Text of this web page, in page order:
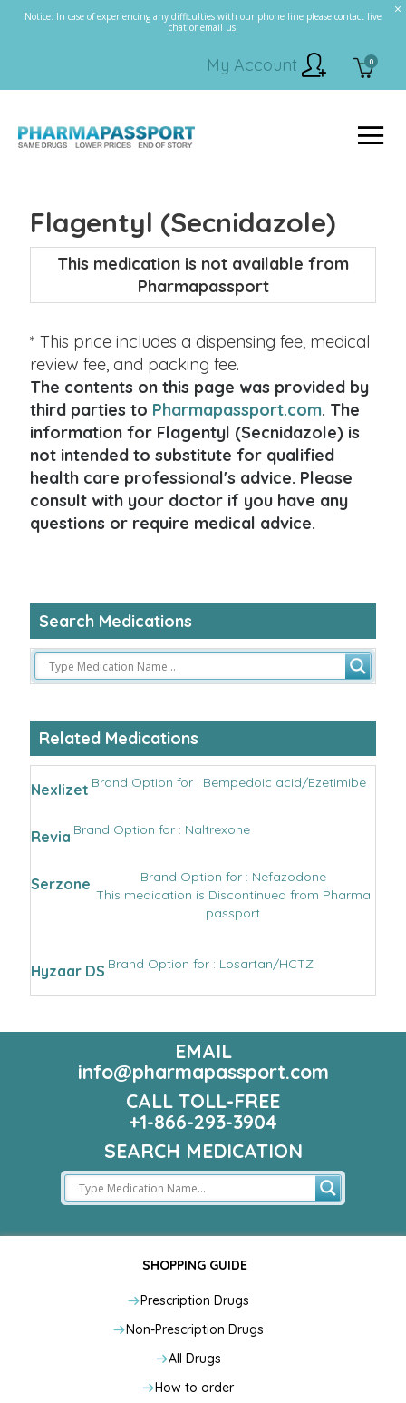
Notice: In case of experiencing any difficulties with our phone line please contact live
chat or email us.
0
My Account
Flagentyl (Secnidazole)
This medication is not available from
Pharmapassport
* This price includes a dispensing fee, medical
review fee, and packing fee.
The contents on this page was provided by
third parties to Pharmapassport.com. The
information for Flagentyl (Secnidazole) is
not intended to substitute for qualified
health care professional's advice. Please
consult with your doctor if you have any
questions or require medical advice.
Search Medications
Related Medications
Nexlizet Brand Option for : Bempedoic acid/Ezetimibe
Revia Brand Option for : Naltrexone
Serzone
Brand Option for : Nefazodone
This medication is Discontinued from Pharma
passport
Hyzaar DS Brand Option for : Losartan/HCTZ
EMAIL
info@pharmapassport.com
CALL TOLL-FREE
+1-866-293-3904
SEARCH MEDICATION
SHOPPING GUIDE
Prescription Drugs
Non-Prescription Drugs
All Drugs
How to order